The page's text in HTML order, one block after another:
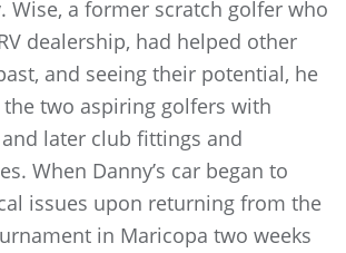
Wise, a former scratch golfer who
dealership, had helped other
and seeing their potential, he
two aspiring golfers with
later club fittings and
When Danny’s car began to
issues upon returning from the
in Maricopa two weeks